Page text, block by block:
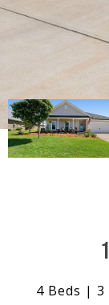
4 Beds 3